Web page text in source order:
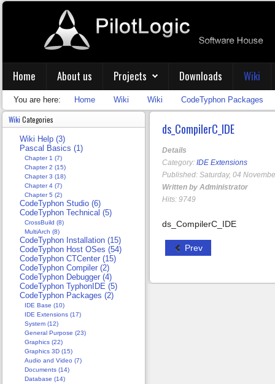
Home About us Projects Downloads Wiki
You are here: Home Wiki Wiki CodeTyphon Packages
ds_CompilerC_IDE
Details
Category: IDE Extensions
Published: Saturday, 04
Written by Administrator
Hits: 9749
ds_CompilerC_IDE
Prev
Wiki Categories
Wiki Help (3)
Pascal Basics (1)
Chapter 1 (7)
Chapter 2 (15)
Chapter 3 (18)
Chapter 4 (7)
Chapter 5 (2)
CodeTyphon Studio (6)
CodeTyphon Technical (5)
CrossBuild (8)
MultiArch (8)
CodeTyphon Installation (15)
CodeTyphon Host OSes (54)
CodeTyphon CTCenter (15)
CodeTyphon Compiler (2)
CodeTyphon Debugger (4)
CodeTyphon TyphonIDE (5)
CodeTyphon Packages (2)
IDE Base (10)
IDE Extensions (17)
System (12)
General Purpose (23)
Graphics (22)
Graphics 3D (15)
Audio and Video (7)
Documents (14)
Database (14)